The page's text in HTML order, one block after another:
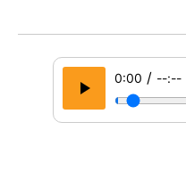
0:00 / --:--